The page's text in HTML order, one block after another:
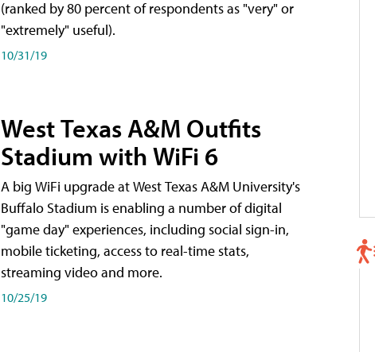
(ranked by 80 percent of respondents as "very" or
"extremely" useful).
10/31/19
West Texas A&M Outfits
Stadium with WiFi 6
A big WiFi upgrade at West Texas A&M University's
Buffalo Stadium is enabling a number of digital
"game day" experiences, including social sign-in,
mobile ticketing, access to real-time stats,
streaming video and more.
10/25/19